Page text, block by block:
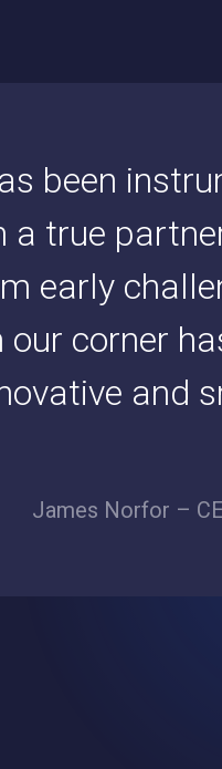
been
a true
early
corner
and
James Norfor –